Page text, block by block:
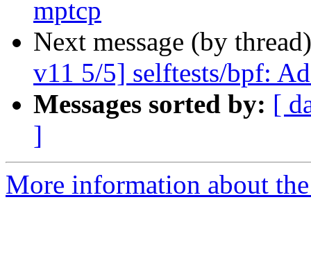
mptcp
Next message (by
v11 5/5] selftests/bpf:
Messages sorted by: [
]
More information about